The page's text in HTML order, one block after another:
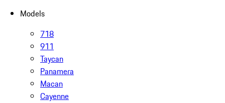
Models
718
911
Taycan
Panamera
Macan
Cayenne